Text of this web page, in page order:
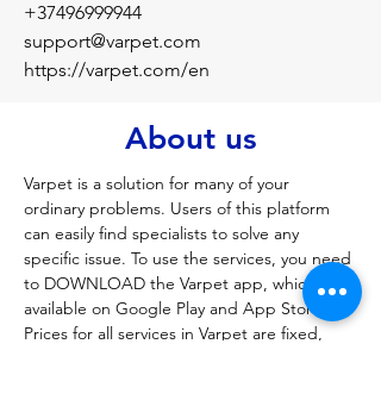
+37496999944
support@varpet.com
https://varpet.com/en
About us
Varpet is a solution for many of your
ordinary problems. Users of this platform
can easily find specialists to solve any
specific issue. To use the services, you need
to DOWNLOAD the Varpet app, which is
available on Google Play and App Store.
Prices for all services in Varpet are fixed,